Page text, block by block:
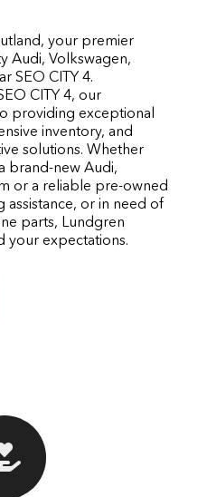
your premier
Audi, Volkswagen,
SEO CITY 4.
CITY 4, our
providing exceptional
inventory, and
solutions. Whether
brand-new Audi,
or a reliable pre-owned
assistance, or in need of
parts, Lundgren
your expectations.